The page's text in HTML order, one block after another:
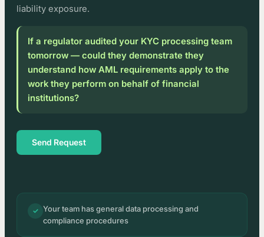
liability exposure.
If a regulator audited your KYC processing team
tomorrow — could they demonstrate they
understand how AML requirements apply to the
work they perform on behalf of financial
institutions?
Send Request
✓ Your team has general data processing and
compliance procedures